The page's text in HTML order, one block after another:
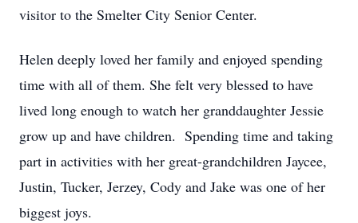
visitor to the Smelter City Senior Center.
Helen deeply loved her family and enjoyed spending
time with all of them. She felt very blessed to have
lived long enough to watch her granddaughter Jessie
grow up and have children. Spending time and taking
part in activities with her great-grandchildren Jaycee,
Justin, Tucker, Jerzey, Cody and Jake was one of her
biggest joys.